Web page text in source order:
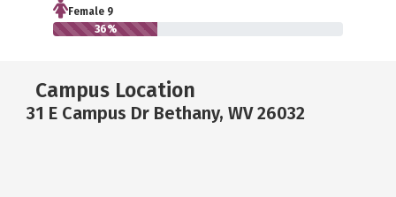
Female 9
36%
Campus Location
31 E Campus Dr Bethany, WV 26032